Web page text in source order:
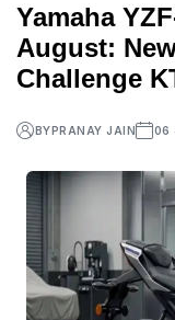
Yamaha
August:
Challenge
BYPRANAY JAIN 06